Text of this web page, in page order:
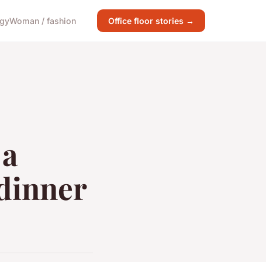
Woman / fashion Office floor stories →